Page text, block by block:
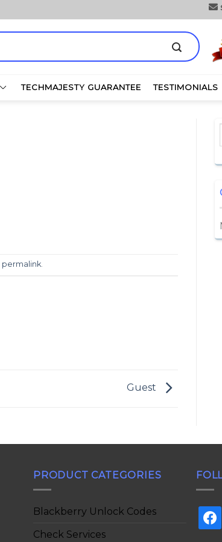
TECHMAJESTY GUARANTEE TESTIMONIALS
permalink.
Guest
PRODUCT CATEGORIES
Blackberry Unlock Codes
Check Services